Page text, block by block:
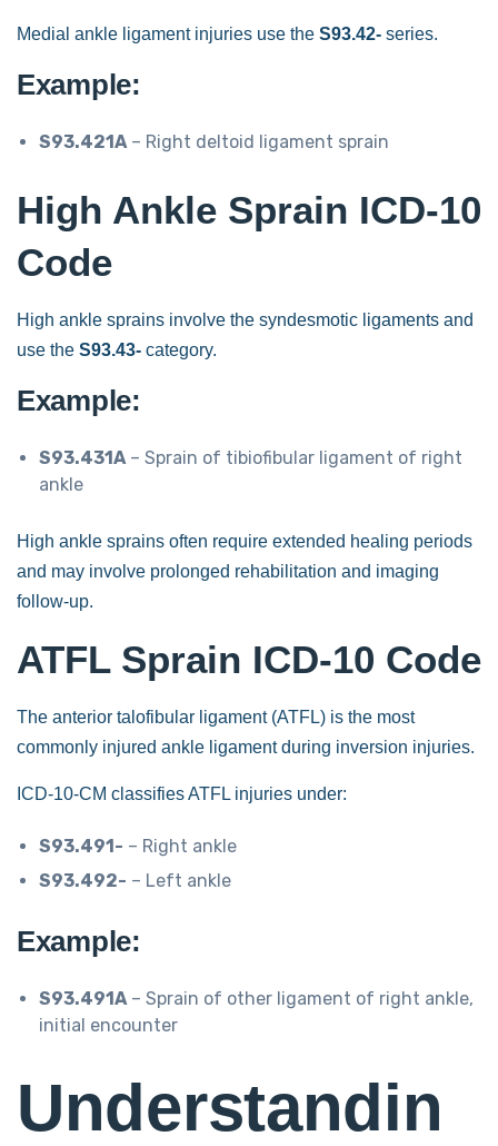
Medial ankle ligament injuries use the S93.42- series.
Example:
S93.421A– Right deltoid ligament sprain
High Ankle Sprain ICD-10
Code
High ankle sprains involve the syndesmotic ligaments and
use the S93.43- category.
Example:
S93.431A– Sprain of tibiofibular ligament of right
ankle
High ankle sprains often require extended healing periods
and may involve prolonged rehabilitation and imaging
follow-up.
ATFL Sprain ICD-10 Code
The anterior talofibular ligament (ATFL) is the most
commonly injured ankle ligament during inversion injuries.
ICD-10-CM classifies ATFL injuries under:
S93.491- – Right ankle
S93.492- – Left ankle
Example:
S93.491A– Sprain of other ligament of right ankle,
initial encounter
Understandin